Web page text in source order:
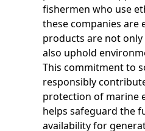
fishermen who use
these companies
products are not
also uphold
This commitment to
responsibly
protection of marine
helps safeguard the
availability for